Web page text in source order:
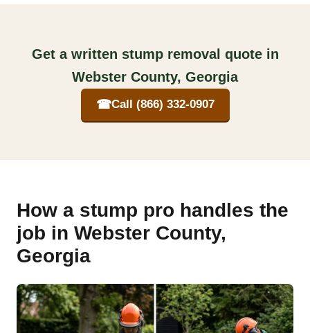
Get a written stump removal quote in
Webster County, Georgia
☎Call (866) 332-0907
How a stump pro handles the
job in Webster County,
Georgia